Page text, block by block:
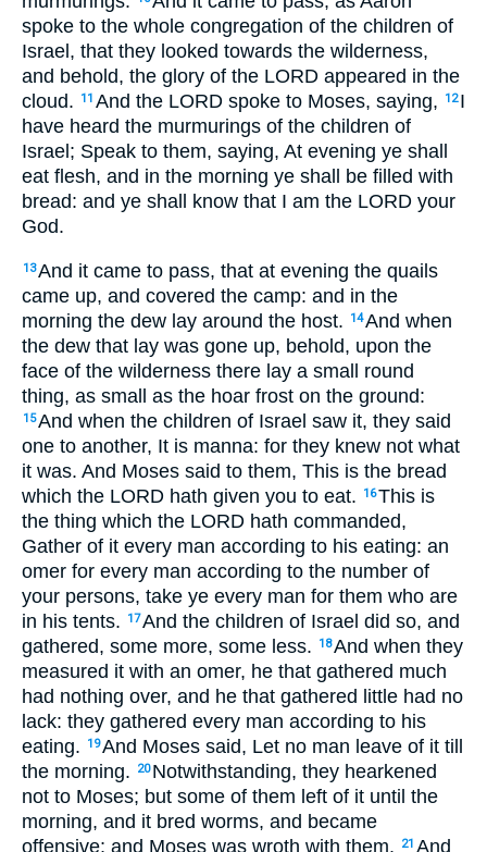
spoke to the whole congregation of the children of
Israel, that they looked towards the wilderness,
and behold, the glory of the LORD appeared in the
cloud.
11 And the LORD spoke to Moses, saying, 12 I
have heard the murmurings of the children of
Israel; Speak to them, saying, At evening ye shall
eat flesh, and in the morning ye shall be filled with
bread: and ye shall know that I am the LORD your
God.
13And it came to pass, that at evening the quails
came up, and covered the camp: and in the
morning the dew lay around the host.
14And when
the dew that lay was gone up, behold, upon the
face of the wilderness there lay a small round
thing, as small as the hoar frost on the ground:
15And when the children of Israel saw it, they said
one to another, It is manna: for they knew not what
it was. And Moses said to them, This is the bread
which the LORD hath given you to eat.
16This is
the thing which the LORD hath commanded,
Gather of it every man according to his eating: an
omer for every man according to the number of
your persons, take ye every man for them who are
in his tents.
17And the children of Israel did so, and
gathered, some more, some less.
18And when they
measured it with an omer, he that gathered much
had nothing over, and he that gathered little had no
lack: they gathered every man according to his
eating.
19And Moses said, Let no man leave of it till
the morning.
20 Notwithstanding, they hearkened
not to Moses; but some of them left of it until the
morning, and it bred worms, and became
offensive; and Moses was wroth with them.
21 And